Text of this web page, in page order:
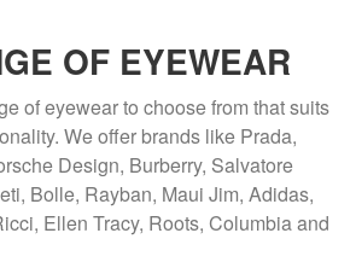
OF EYEWEAR
of eyewear to choose from that suits
We offer brands like Prada,
Design, Burberry, Salvatore
Bolle, Rayban, Maui Jim, Adidas,
Ellen Tracy, Roots, Columbia and